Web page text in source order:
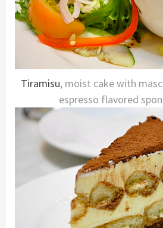
Tiramisu, moist cake with
espresso flavored